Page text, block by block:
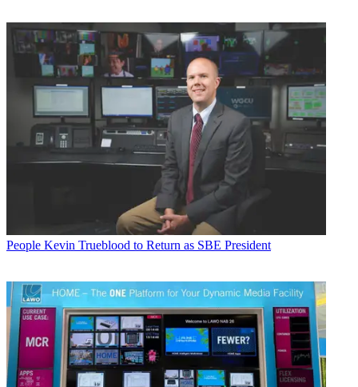
People Kevin Trueblood to Return as SBE President